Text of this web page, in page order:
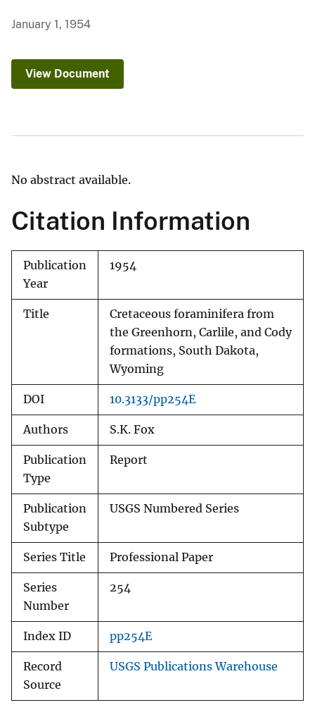
January 1, 1954
View Document
No abstract available.
Citation Information
Publication
Year
1954
Title
Cretaceous foraminifera from
the Greenhorn, Carlile, and Cody
formations, South Dakota,
Wyoming
DOI 10.3133/pp254E
Authors S.K. Fox
Publication
Type
Report
Publication
Subtype
USGS Numbered Series
Series Title Professional Paper
Series
Number
254
Index ID pp254E
Record
Source
USGS Publications Warehouse